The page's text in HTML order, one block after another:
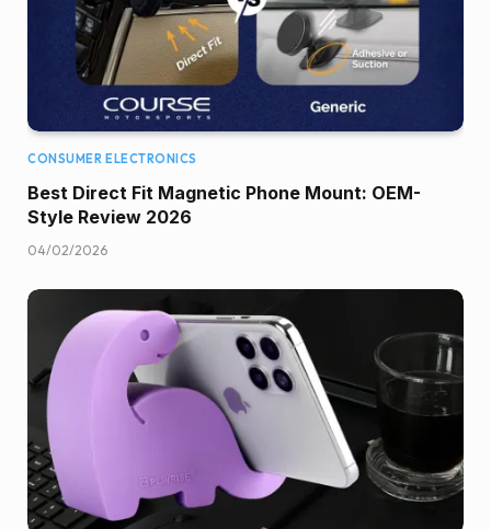
CONSUMER ELECTRONICS
Best Direct Fit Magnetic Phone Mount: OEM-
Style Review 2026
04/02/2026